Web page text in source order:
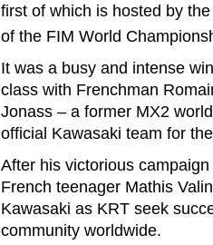
first of which is hosted by
of the FIM World
It was a busy and intense
class with Frenchman
Jonass – a former MX2
official Kawasaki team for
After his victorious
French teenager Mathis
Kawasaki as KRT seek
community worldwide.